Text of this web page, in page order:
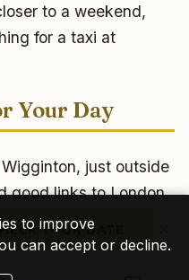
to a weekend,
for a taxi at
Your Day
just outside
good links to London,
for guests to
on site, which keeps
and with
YOUR DATE
to improve
can accept or decline.